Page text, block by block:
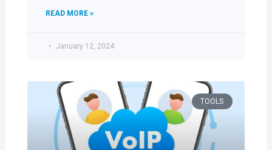
READ MORE »
January 12, 2024
TOOLS